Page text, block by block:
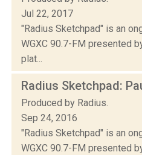
Jul 22, 2017
"Radius Sketchpad" is an
WGXC 90.7-FM presented
plat...
Radius Sketchpad:
Produced by Radius.
Sep 24, 2016
"Radius Sketchpad" is an
WGXC 90.7-FM presented